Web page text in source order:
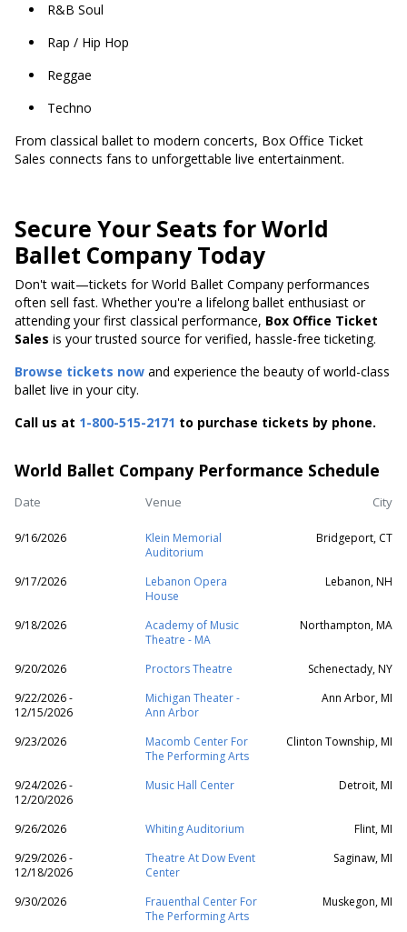
R&B Soul
Rap / Hip Hop
Reggae
Techno
From classical ballet to modern concerts, Box Office Ticket
Sales connects fans to unforgettable live entertainment.
Secure Your Seats for World
Ballet Company Today
Don't wait—tickets for World Ballet Company performances
often sell fast. Whether you're a lifelong ballet enthusiast or
attending your first classical performance, Box Office Ticket
Sales is your trusted source for verified, hassle-free ticketing.
Browse tickets now and experience the beauty of world-class
ballet live in your city.
Call us at 1-800-515-2171 to purchase tickets by phone.
World Ballet Company Performance Schedule
Date Venue City
9/16/2026
Klein Memorial
Auditorium
Bridgeport, CT
9/17/2026
Lebanon Opera
House
Lebanon, NH
9/18/2026
Academy of Music
Theatre - MA
Northampton, MA
9/20/2026 Proctors Theatre
Schenectady, NY
9/22/2026 -
12/15/2026
Michigan Theater -
Ann Arbor
Ann Arbor, MI
9/23/2026
Macomb Center For
The Performing Arts
Clinton Township, MI
9/24/2026 -
12/20/2026
Music Hall Center Detroit, MI
9/26/2026 Whiting Auditorium
Flint, MI
9/29/2026 -
12/18/2026
Theatre At Dow Event
Center
Saginaw, MI
9/30/2026
Frauenthal Center For
The Performing Arts
Muskegon, MI